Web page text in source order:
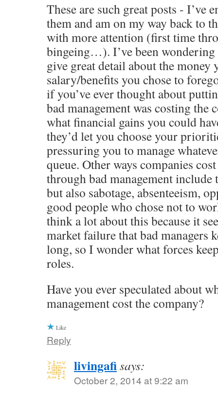
These are such great posts - I’ve
them and am on my way back to
with more attention (first time
bingeing…). I’ve been
give great detail about the money
salary/benefits you chose to
if you’ve ever thought about
bad management was costing the
what financial gains you could
they’d let you choose your
pressuring you to manage
queue. Other ways companies
through bad management
but also sabotage, absenteeism,
good people who chose not to
think a lot about this because it
market failure that bad managers
long, so I wonder what forces
roles.
Have you ever speculated about
management cost the company?
Like
Reply
livingafisays:
October 2, 2014 at 9:22 am